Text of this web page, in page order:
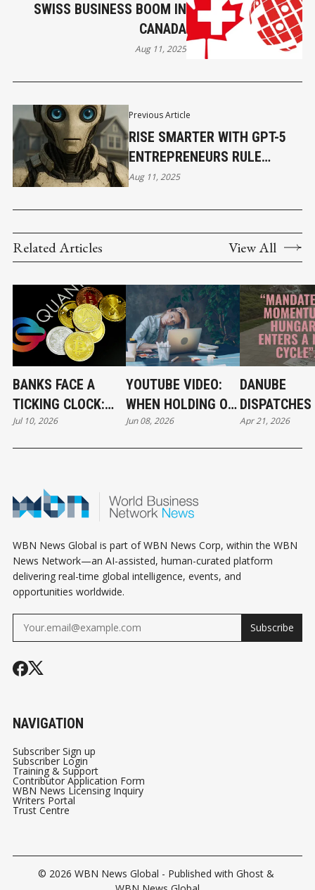
Previous Article
RISE SMARTER WITH GPT-5
ENTREPRENEURS RULE
FASTER
Aug 11, 2025
SWISS BUSINESS BOOM IN
CANADA
Aug 11, 2025
Related Articles View All
BANKS FACE A
TICKING CLOCK:
WHY POST-
QUANTUM
Jul 10, 2026
YOUTUBE VIDEO:
WHEN HOLDING ON
BECOMES A
CAREER STRATEGY
Jun 08, 2026
DANUBE
THE RIVER
Apr 21, 2026
WBN News Global is part of WBN News Corp, within the WBN
News Network—an AI-assisted, human-curated platform
delivering real-time global intelligence, events, and
opportunities worldwide.
Subscribe
NAVIGATION
Subscriber Sign up
Subscriber Login
Training & Support
Contributor Application Form
WBN News Licensing Inquiry
Writers Portal
Trust Centre
© 2026 WBN News Global - Published with Ghost &